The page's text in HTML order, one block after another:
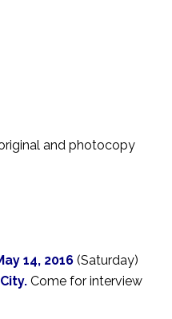
and photocopy
14, 2016 (Saturday)
Come for interview